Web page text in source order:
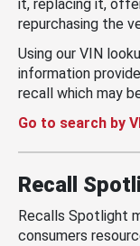
it, replacing it,
repurchasing the
Using our VIN
information
recall which may
Go to search by
Recall
Recalls Spotlight
consumers